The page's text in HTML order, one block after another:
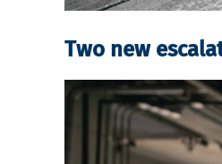
Two new